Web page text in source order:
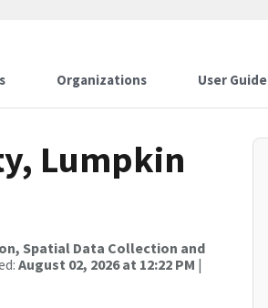
Organizations User Guide
Lumpkin
Spatial Data Collection and
August 02, 2026 at 12:22 PM |